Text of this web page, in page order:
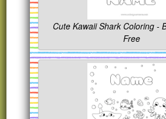
Cute Kawaii Shark Coloring -
Free